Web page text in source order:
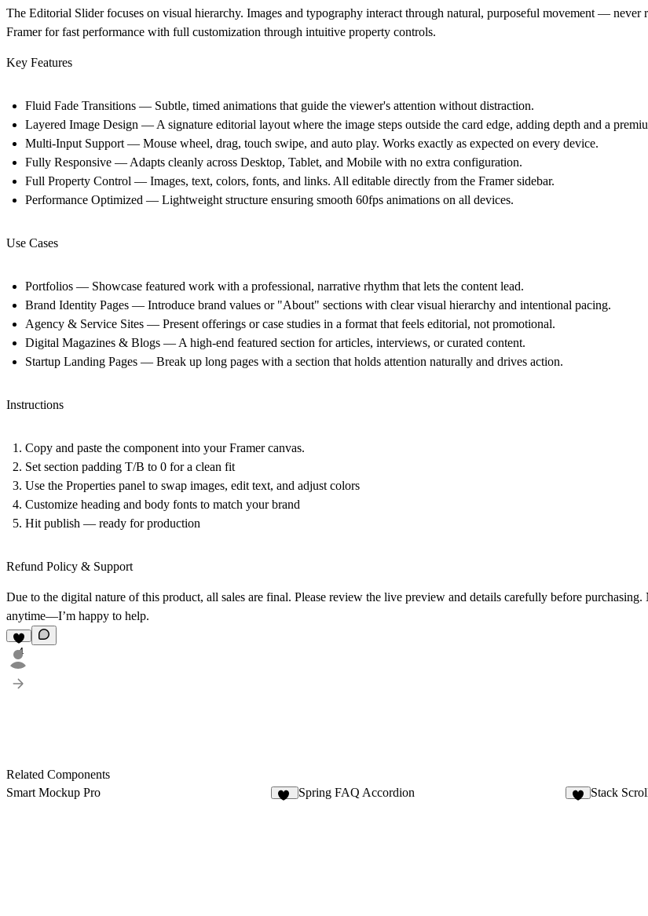
The Editorial Slider focuses on visual hierarchy. Images and typography interact through natural, purposeful movement —
Framer for fast performance with full customization through intuitive property controls.
Key Features
Fluid Fade Transitions — Subtle, timed animations that guide the viewer's attention without distraction.
Layered Image Design — A signature editorial layout where the image steps outside the card edge, adding depth and a
Multi-Input Support— Mouse wheel, drag, touch swipe, and auto play. Works exactly as expected on every device.
Fully Responsive — Adapts cleanly across Desktop, Tablet, and Mobile with no extra configuration.
Full Property Control — Images, text, colors, fonts, and links. All editable directly from the Framer sidebar.
Performance Optimized — Lightweight structure ensuring smooth 60fps animations on all devices.
Use Cases
Portfolios — Showcase featured work with a professional, narrative rhythm that lets the content lead.
Brand Identity Pages — Introduce brand values or "About" sections with clear visual hierarchy and intentional pacing.
Agency & Service Sites — Present offerings or case studies in a format that feels editorial, not promotional.
Digital Magazines & Blogs — A high-end featured section for articles, interviews, or curated content.
Startup Landing Pages — Break up long pages with a section that holds attention naturally and drives action.
Instructions
Copy and paste the component into your Framer canvas.
Set section padding T/B to 0 for a clean fit
Use the Properties panel to swap images, edit text, and adjust colors
Customize heading and body fonts to match your brand
Hit publish — ready for production
Refund Policy & Support
Due to the digital nature of this product, all sales are final. Please review the live preview and details carefully before purchasing.
anytime—I’m happy to help.
4
Related Components
Smart Mockup Pro
Spring FAQ Accordion Stack